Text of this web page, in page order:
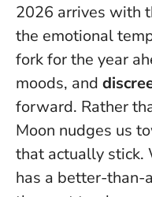
2026 arrives with
the emotional
fork for the year
moods, and
forward. Rather
Moon nudges us
that actually stick.
has a better-than-